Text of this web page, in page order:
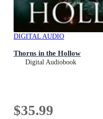
DIGITAL AUDIO
Thorns in the Hollow
Digital Audiobook
$35.99